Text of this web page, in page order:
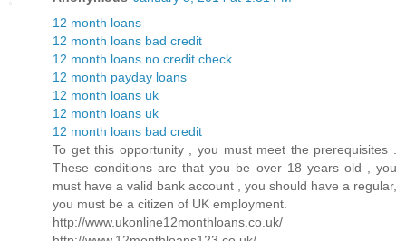
12 month loans
12 month loans bad credit
12 month loans no credit check
12 month payday loans
12 month loans uk
12 month loans uk
12 month loans bad credit
To get this opportunity , you must meet the prerequisites .
These conditions are that you be over 18 years old , you
must have a valid bank account , you should have a regular,
you must be a citizen of UK employment.
http://www.ukonline12monthloans.co.uk/